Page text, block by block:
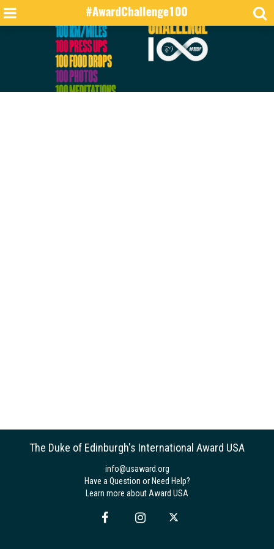
The Duke of Edinburgh's International Award USA
info@usaward.org
Have a Question or Need Help?
Learn more about Award USA